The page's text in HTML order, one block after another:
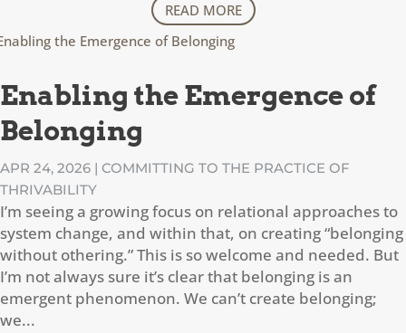
READ MORE
Enabling the Emergence of
Belonging
APR 24, 2026 | COMMITTING TO THE PRACTICE OF
THRIVABILITY
I’m seeing a growing focus on relational approaches to
system change, and within that, on creating “belonging
without othering.” This is so welcome and needed. But
I’m not always sure it’s clear that belonging is an
emergent phenomenon. We can’t create belonging;
we...